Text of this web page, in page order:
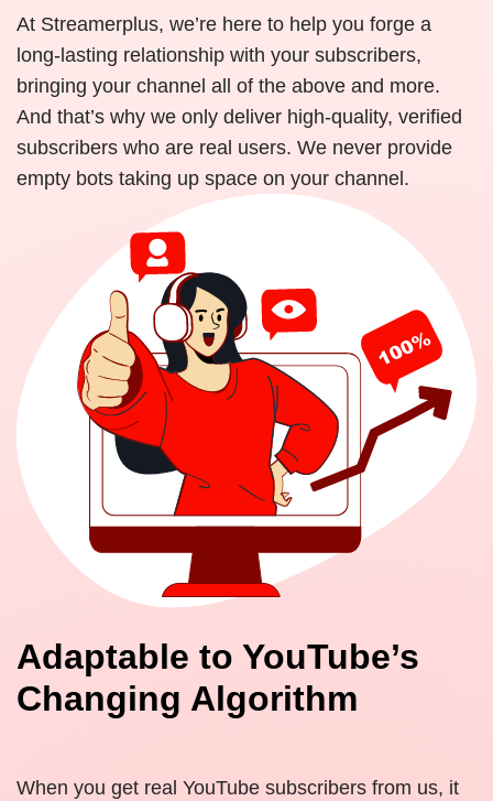
At Streamerplus, we’re here to help you forge a
long-lasting relationship with your subscribers,
bringing your channel all of the above and more.
And that’s why we only deliver high-quality, verified
subscribers who are real users. We never provide
empty bots taking up space on your channel.
Adaptable to YouTube’s
Changing Algorithm
When you get real YouTube subscribers from us, it